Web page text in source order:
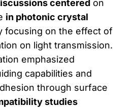
centered on
in photonic crystal
focusing on the effect of
on light transmission.
emphasized
capabilities and
through surface
studies